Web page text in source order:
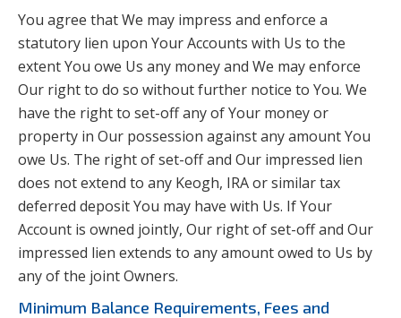
You agree that We may impress and enforce a
statutory lien upon Your Accounts with Us to the
extent You owe Us any money and We may enforce
Our right to do so without further notice to You. We
have the right to set-off any of Your money or
property in Our possession against any amount You
owe Us. The right of set-off and Our impressed lien
does not extend to any Keogh, IRA or similar tax
deferred deposit You may have with Us. If Your
Account is owned jointly, Our right of set-off and Our
impressed lien extends to any amount owed to Us by
any of the joint Owners.
Minimum Balance Requirements, Fees and